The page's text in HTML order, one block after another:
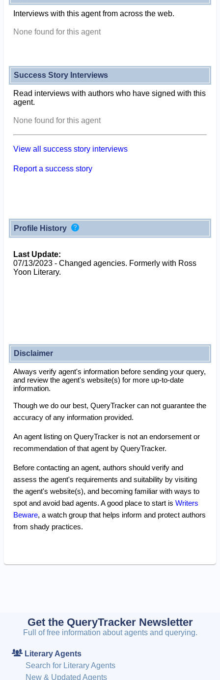
Interviews with this agent from across the web.
None found for this agent
Success Story Interviews
Read interviews with authors who have signed with this
agent.
None found for this agent
View all success story interviews
Report a success story
Profile History
Last Update:
07/13/2023 - Changed agencies. Formerly with Ross
Yoon Literary.
Disclaimer
Always verify agent's information before sending your query,
and review the agent's website(s) for more up-to-date
information.
Though we do our best, QueryTracker can not guarantee the
accuracy of any information provided.
An agent listing on QueryTracker is not an endorsement or
recommendation of that agent by QueryTracker.
Before contacting an agent, authors should verify and
assess the agent's requirements and suitability by visiting
the agent's website(s), and becoming familiar with ways to
spot and avoid bad agents. A good place to start is Writers
Beware, a watch group that helps inform and protect authors
from shady practices.
Get the QueryTracker Newsletter
Full of free information about agents and querying.
Literary Agents
Search for Literary Agents
New & Updated Agents